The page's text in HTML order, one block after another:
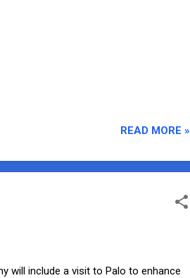
READ MORE »
will include a visit to Palo to enhance